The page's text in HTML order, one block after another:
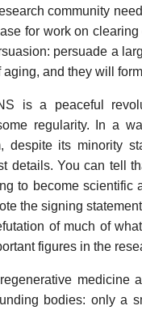
community
for work on
persuade a
and they will
is a peaceful
regularity. In a
despite its minority
details. You can tell
to become scientific
the signing
of much of
figures in the
bodies: only a